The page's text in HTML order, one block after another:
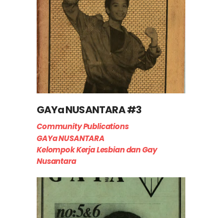
GAYa NUSANTARA #3
Community Publications
GAYa NUSANTARA
Kelompok Kerja Lesbian dan Gay
Nusantara